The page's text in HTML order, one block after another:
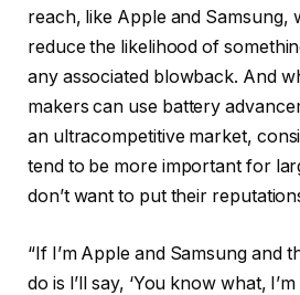
reach, like Apple and Samsung,
reduce the likelihood of
any associated blowback. And
makers can use battery
an ultracompetitive market,
tend to be more important for
don’t want to put their
“If I’m Apple and Samsung and
do is I’ll say, ‘You know what,